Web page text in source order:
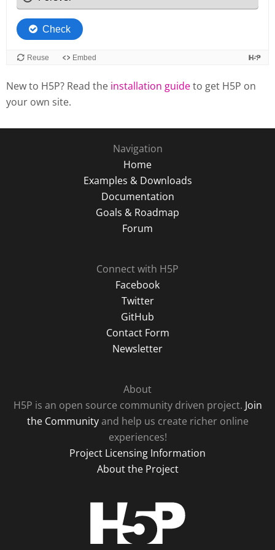
New to H5P? Read the installation guideto get H5P on
your own site.
Navigation
Home
Examples & Downloads
Documentation
Goals & Roadmap
Forum
Connect with H5P
Facebook
Twitter
GitHub
Contact Form
Newsletter
About
H5P is an open source community driven project. Join
the Communityand help us create richer online
experiences!
Project Licensing Information
About the Project